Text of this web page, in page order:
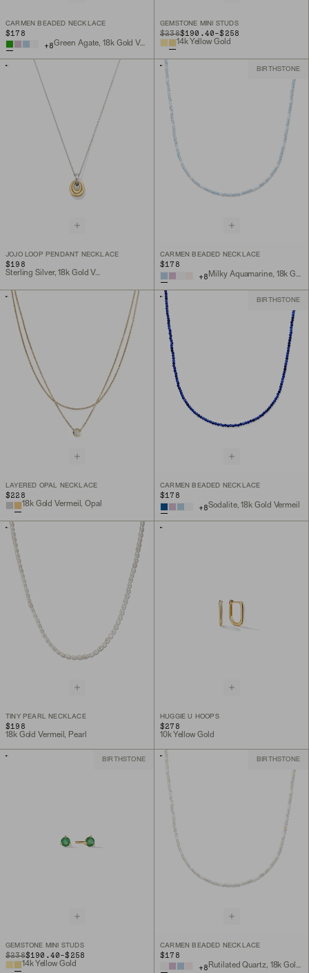
CARMEN BEADED NECKLACE
$178
+8
GEMSTONE MINI STUDS
ORIGINAL PRICE
$238$190.40-
TO $258
14k Yellow Gold
JOJO LOOP PENDANT NECKLACE
$198
Sterling Silver, 18k Gold Vermeil
BIRTHSTONE
CARMEN BEADED NECKLACE
$178
+8 Milky Aquamarine, 18k Gold Vermeil
LAYERED OPAL NECKLACE
$228
18k Gold Vermeil, Opal
BIRTHSTONE
CARMEN BEADED NECKLACE
$178
+8Sodalite, 18k Gold Vermeil
TINY PEARL NECKLACE
$198
18k Gold Vermeil, Pearl
HUGGIE U HOOPS
$278
10k Yellow Gold
BIRTHSTONE
GEMSTONE MINI STUDS
ORIGINAL PRICE
$238$190.40-
TO $258
14k Yellow Gold
BIRTHSTONE
CARMEN BEADED NECKLACE
$178
+8